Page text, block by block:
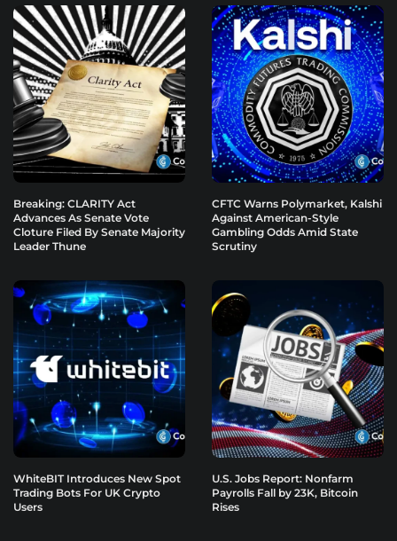
Breaking: CLARITY Act
Advances As Senate Vote
Cloture Filed By Senate Majority
Leader Thune
CFTC Warns Polymarket, Kalshi
Against American-Style
Gambling Odds Amid State
Scrutiny
WhiteBIT Introduces New Spot
Trading Bots For UK Crypto
Users
U.S. Jobs Report: Nonfarm
Payrolls Fall by 23K, Bitcoin
Rises